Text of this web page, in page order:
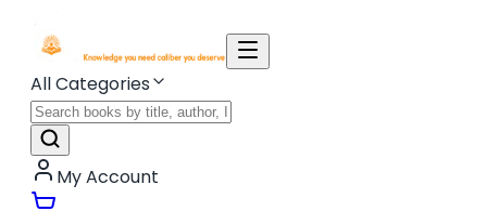
All Categories
My Account